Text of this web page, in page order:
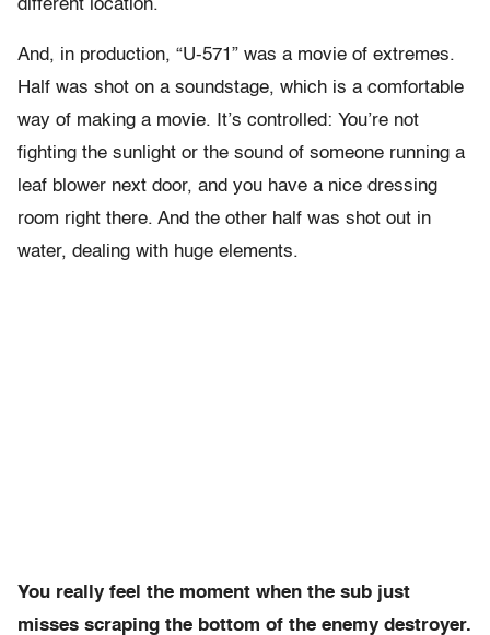
different location.
And, in production, “U-571” was a movie of extremes.
Half was shot on a soundstage, which is a comfortable
way of making a movie. It’s controlled: You’re not
fighting the sunlight or the sound of someone running a
leaf blower next door, and you have a nice dressing
room right there. And the other half was shot out in
water, dealing with huge elements.
You really feel the moment when the sub just
misses scraping the bottom of the enemy destroyer.